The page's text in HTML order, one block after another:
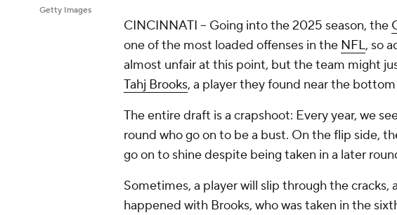
Getty Images
CINCINNATI -- Going into the 2025 season, the
one of the most loaded offenses in the NFL, so
almost unfair at this point, but the team might
Tahj Brooks, a player they found near the
The entire draft is a crapshoot: Every year, we
round who go on to be a bust. On the flip side,
go on to shine despite being taken in a later
Sometimes, a player will slip through the
happened with Brooks, who was taken in the